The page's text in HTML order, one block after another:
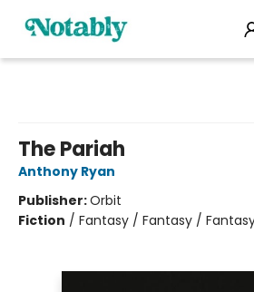
The Pariah
Anthony Ryan
Publisher:Orbit
Fiction / Fantasy / Fantasy /